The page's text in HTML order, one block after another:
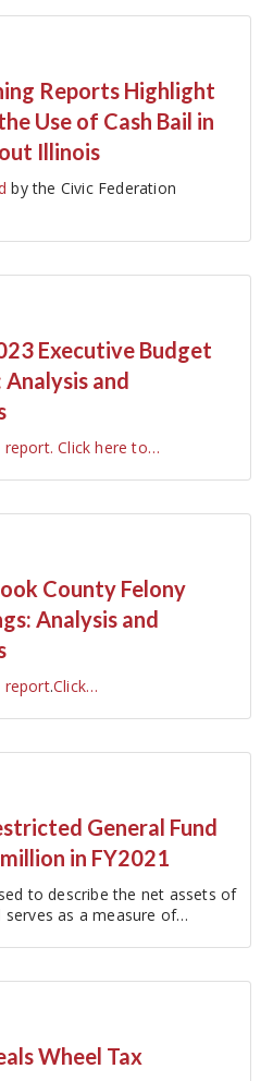
Reports Highlight
Use of Cash Bail in
Illinois
by the Civic Federation
Executive Budget
and
report. Click here to…
County Felony
Analysis and
report.Click…
General Fund
in FY2021
to describe the net assets of
as a measure of
Wheel Tax